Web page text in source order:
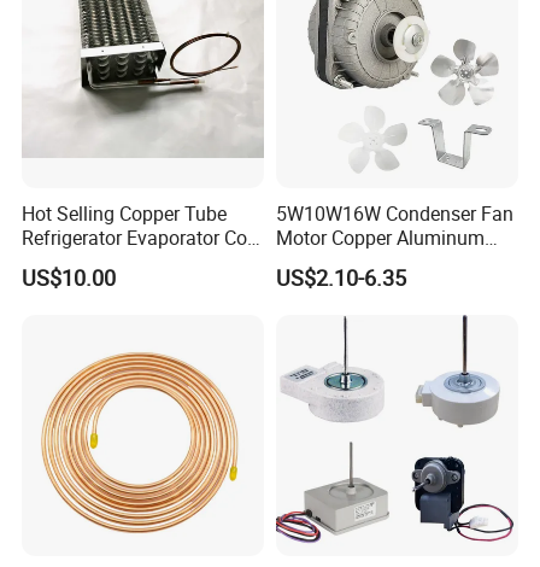
Hot Selling Copper Tube
Refrigerator Evaporator Coil
for Refrigeration Equipment
(Three-layer)
US$10.00
5W10W16W Condenser Fan
Motor Copper Aluminum
Wire Refrigerator Shade
Pole Motor
US$2.10-6.35